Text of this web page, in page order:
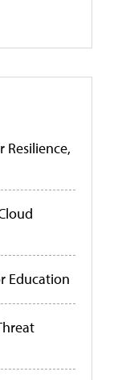
Resilience,
Education